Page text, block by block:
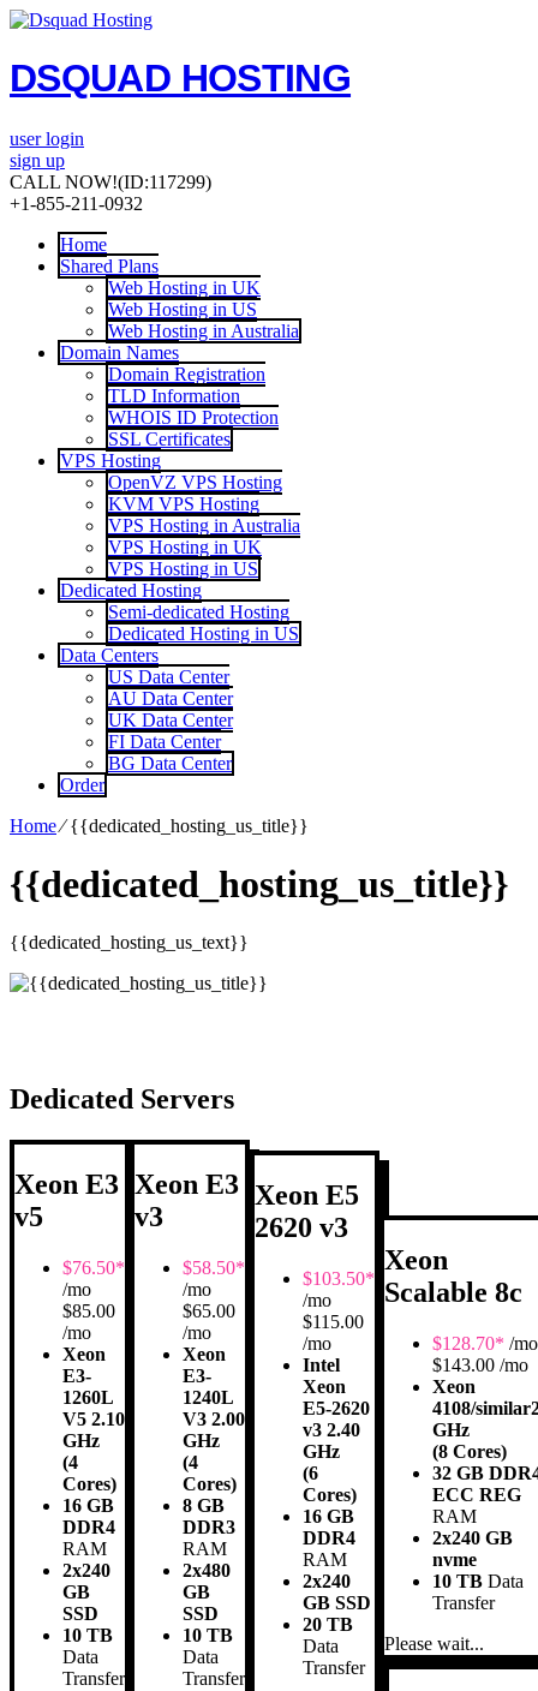
DSQUAD HOSTING
user login
sign up
CALL NOW!(ID:117299)
+1-855-211-0932
Home
Shared Plans
Web Hosting in UK
Web Hosting in US
Web Hosting in Australia
Domain Names
Domain Registration
TLD Information
WHOIS ID Protection
SSL Certificates
VPS Hosting
OpenVZ VPS Hosting
KVM VPS Hosting
VPS Hosting in Australia
VPS Hosting in UK
VPS Hosting in US
Dedicated Hosting
Semi-dedicated Hosting
Dedicated Hosting in US
Data Centers
US Data Center
AU Data Center
UK Data Center
FI Data Center
BG Data Center
Order
Home⁄{{dedicated_hosting_us_title}}
{{dedicated_hosting_us_title}}
{{dedicated_hosting_us_text}}
Dedicated Servers
Xeon E3
v5
$76.50*
/mo
$85.00
/mo
Xeon
E3-
1260L
V5 2.10
GHz
(4
Cores)
16 GB
DDR4
RAM
2x240
GB
SSD
10 TB
Data
Transfer
Xeon E3
v3
$58.50*
/mo
$65.00
/mo
Xeon
E3-
1240L
V3 2.00
GHz
(4
Cores)
8 GB
DDR3
RAM
2x480
GB
SSD
10 TB
Data
Transfer
Xeon E5
2620 v3
$103.50*
/mo
$115.00
/mo
Intel
Xeon
E5-2620
v3 2.40
GHz
(6
Cores)
16 GB
DDR4
RAM
2x240
GB SSD
20 TB
Data
Transfer
Xeon
Scalable 8c
$128.70* /mo
$143.00 /mo
Xeon
4108/
GHz
(8 Cores)
32 GB
ECC REG
RAM
2x240 GB
nvme
10 TB Data
Transfer
Please wait...